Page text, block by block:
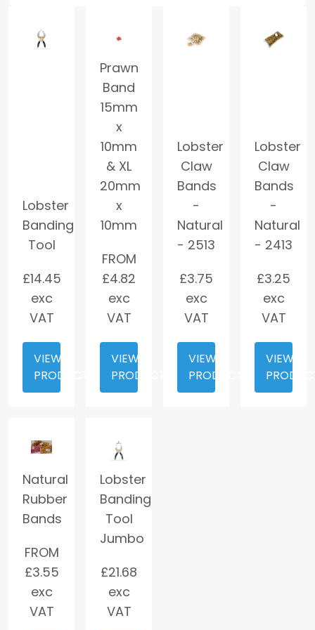
Lobster
Banding
Tool
£14.45
exc
VAT
VIEW
PRODUCT
Prawn
Band
15mm
x
10mm
& XL
20mm
x
10mm
FROM
£4.82
exc
VAT
VIEW
PRODUCT
Lobster
Claw
Bands
-
Natural
- 2513
£3.75
exc
VAT
VIEW
PRODUCT
Lobster
Claw
Bands
-
Natural
- 2413
£3.25
exc
VAT
VIEW
Natural
Rubber
Bands
FROM
£3.55
exc
VAT
Lobster
Banding
Tool
Jumbo
£21.68
exc
VAT